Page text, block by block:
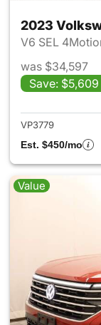
2023
V6 SEL
was $34,597
Save: $5,609
VP3779
Est. $450/mo
Value